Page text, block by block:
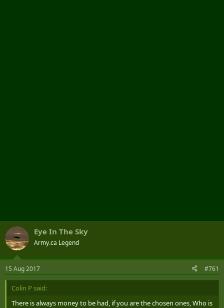
Eye In The Sky
Army.ca Legend
15 Aug 2017 #761
Colin P said:
There is always money to be had, if you are the chosen ones, Who is